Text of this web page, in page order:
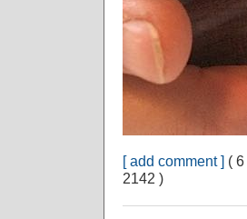
[ add comment ] (
2142 )